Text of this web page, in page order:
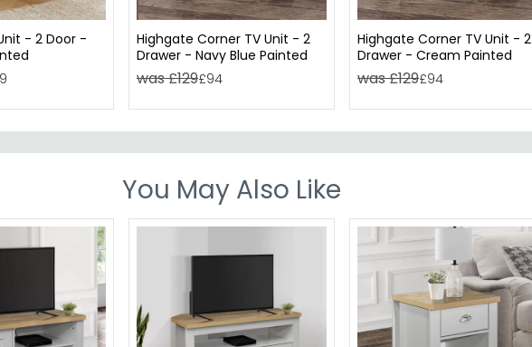
- 2 Door -
Highgate Corner TV Unit - 2
Drawer - Navy Blue Painted
was £129£94
Highgate Corner TV Unit - 2
Drawer - Cream Painted
was £129£94
You May Also Like